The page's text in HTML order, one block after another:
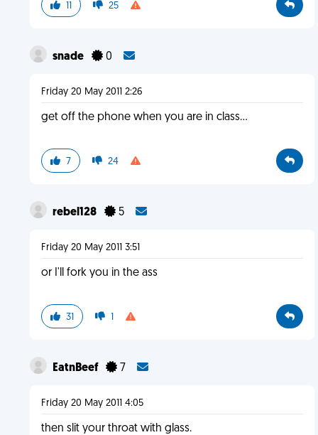
11 25
snade 0
Friday 20 May 2011 2:26
get off the phone when you are in class...
7 24
rebel128 5
Friday 20 May 2011 3:51
or I'll fork you in the ass
31 1
EatnBeef 7
Friday 20 May 2011 4:05
then slit your throat with glass.